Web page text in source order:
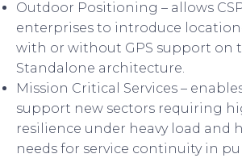
Outdoor Positioning – allows
enterprises to introduce
with or without GPS support on
Standalone architecture.
Mission Critical Services –
support new sectors requiring
resilience under heavy load and
needs for service continuity in